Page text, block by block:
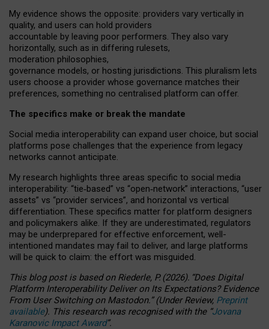
My evidence shows the opposite: providers vary vertically in
quality, and users can hold providers
accountable by leaving poor performers. They also vary
horizontally, such as in differing rulesets,
moderation philosophies,
governance models, or hosting jurisdictions. This pluralism lets
users choose a provider whose governance matches their
preferences, something no centralised platform can offer.
The specifics make or break the mandate
Social media interoperability can expand user choice, but social
platforms pose challenges that the experience from legacy
networks cannot anticipate.
My research highlights three areas specific to social media
interoperability: “tie‑based” vs “open‑network” interactions, “user
assets” vs “provider services”, and horizontal vs vertical
differentiation. These specifics matter for platform designers
and policymakers alike. If they are underestimated, regulators
may be underprepared for effective enforcement, well-
intentioned mandates may fail to deliver, and large platforms
will be quick to claim: the effort was misguided.
This blog post is basedonRiederle, P. (2026). “Does Digital
Platform Interoperability Deliver on Its Expectations? Evidence
From User Switching on Mastodon.”(UnderReview, Preprint
available). This research was recognised with the “Jovana
Karanovic Impact Award”.